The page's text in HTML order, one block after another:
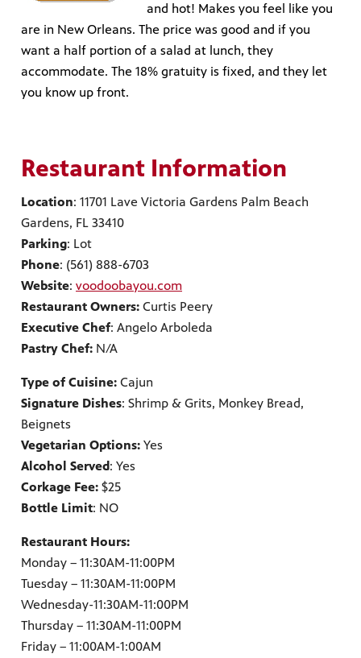
and hot! Makes you feel like you
are in New Orleans. The price was good and if you
want a half portion of a salad at lunch, they
accommodate. The 18% gratuity is fixed, and they let
you know up front.
Restaurant Information
Location: 11701 Lave Victoria Gardens Palm Beach
Gardens, FL 33410
Parking: Lot
Phone: (561) 888-6703
Website: voodoobayou.com
Restaurant Owners: Curtis Peery
Executive Chef: Angelo Arboleda
Pastry Chef: N/A
Type of Cuisine: Cajun
Signature Dishes: Shrimp & Grits, Monkey Bread,
Beignets
Vegetarian Options: Yes
Alcohol Served: Yes
Corkage Fee: $25
Bottle Limit: NO
Restaurant Hours:
Monday – 11:30AM-11:00PM
Tuesday – 11:30AM-11:00PM
Wednesday-11:30AM-11:00PM
Thursday – 11:30AM-11:00PM
Friday – 11:00AM-1:00AM